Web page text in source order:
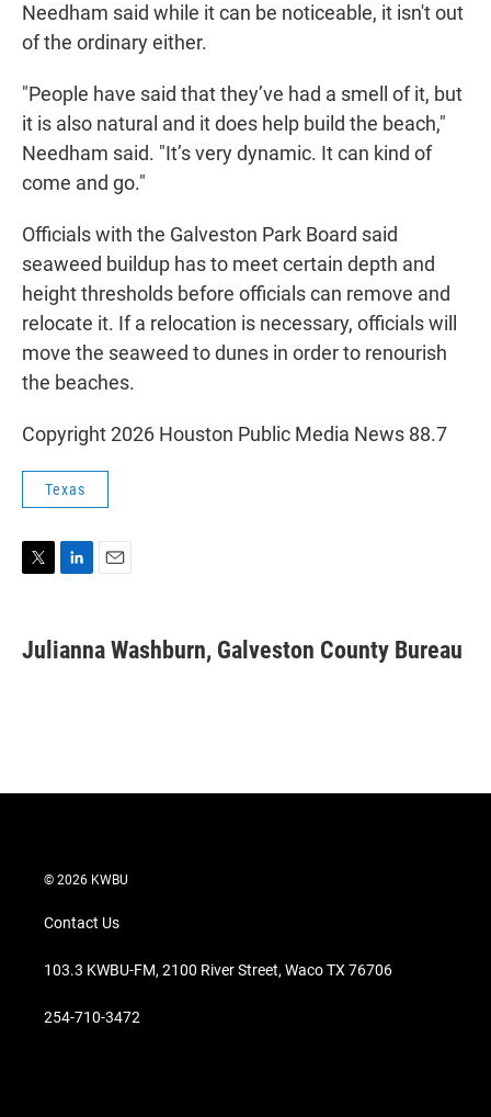
Needham said while it can be noticeable, it isn't out
of the ordinary either.
"People have said that they’ve had a smell of it, but
it is also natural and it does help build the beach,"
Needham said. "It’s very dynamic. It can kind of
come and go."
Officials with the Galveston Park Board said
seaweed buildup has to meet certain depth and
height thresholds before officials can remove and
relocate it. If a relocation is necessary, officials will
move the seaweed to dunes in order to renourish
the beaches.
Copyright 2026 Houston Public Media News 88.7
Texas
t
k
e
i
l
Julianna Washburn, Galveston County Bureau
© 2026 KWBU
Contact Us
103.3 KWBU-FM, 2100 River Street, Waco TX 76706
254-710-3472